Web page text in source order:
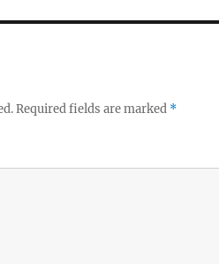
Required fields are marked *